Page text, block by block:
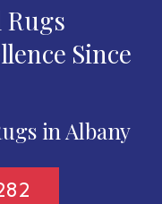
Since
in Albany